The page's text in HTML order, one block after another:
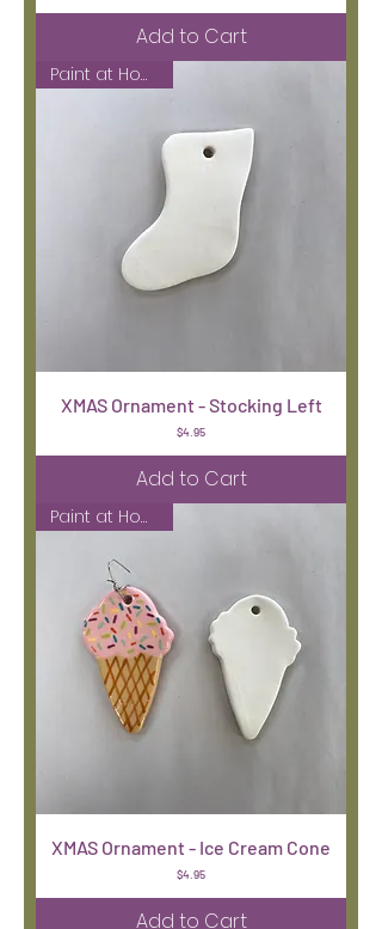
Add to Cart
Paint at Home Kit
XMAS Ornament - Stocking Left
Price
$4.95
Add to Cart
Paint at Home Kit
XMAS Ornament - Ice Cream Cone
Price
$4.95
Add to Cart